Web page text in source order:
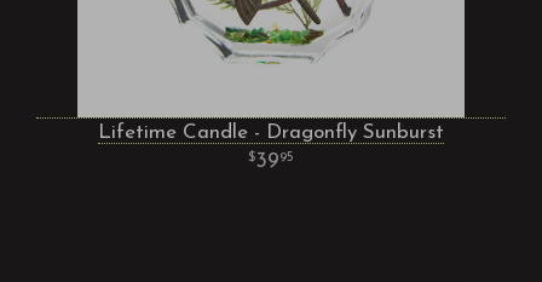
Lifetime Candle - Dragonfly Sunburst
3995